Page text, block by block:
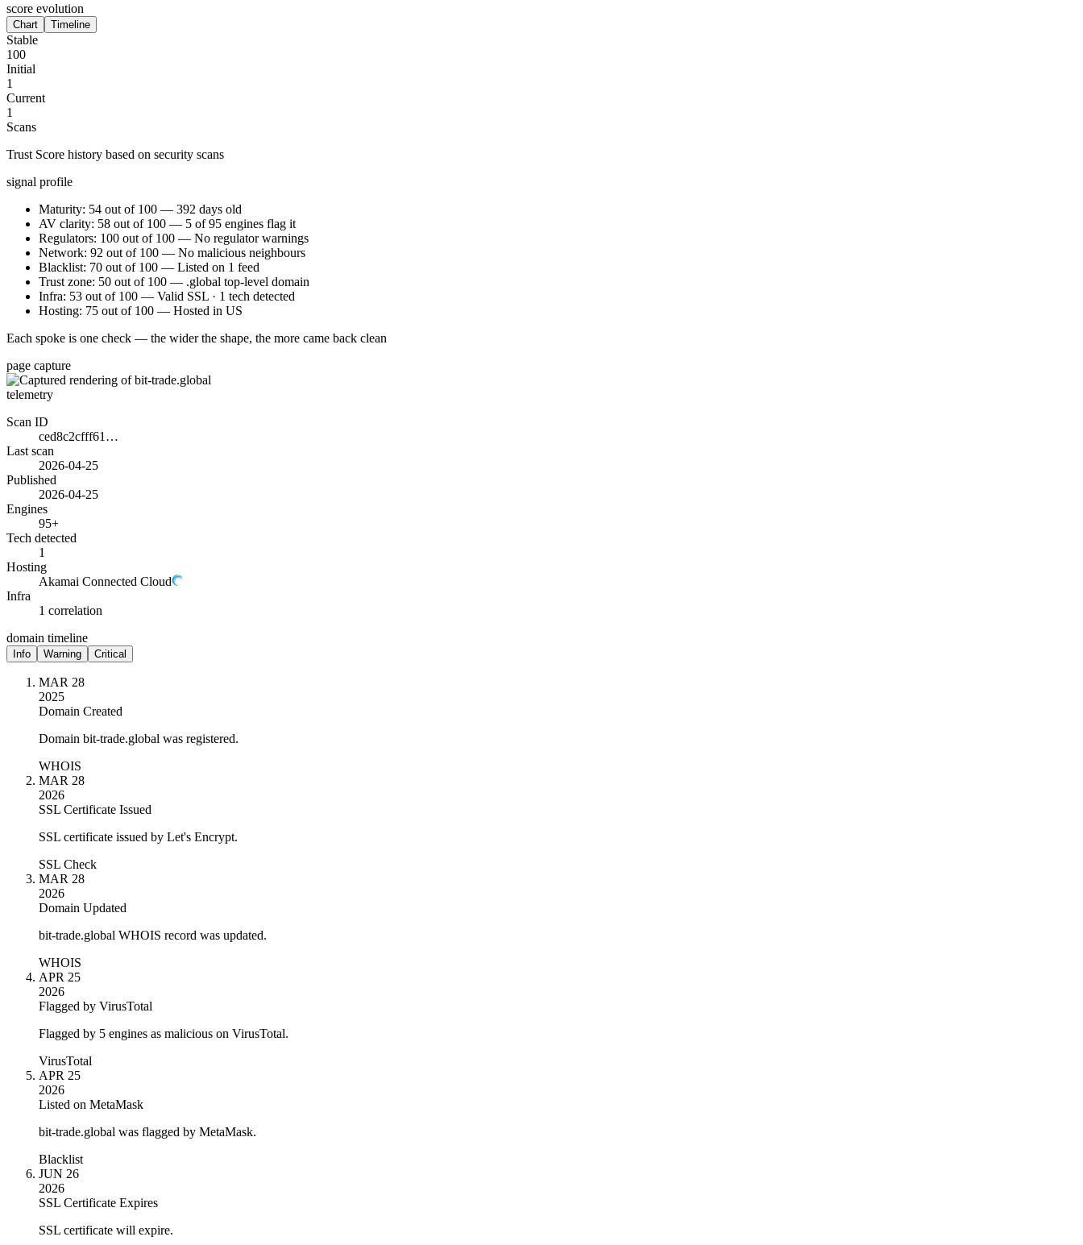
score evolution
Chart Timeline
Stable
100
Initial
1
Current
1
Scans
Trust Score history based on security scans
signal profile
Maturity: 54 out of 100 — 392 days old
AV clarity: 58 out of 100 — 5 of 95 engines flag it
Regulators: 100 out of 100 — No regulator warnings
Network: 92 out of 100 — No malicious neighbours
Blacklist: 70 out of 100 — Listed on 1 feed
Trust zone: 50 out of 100 — .global top-level domain
Infra: 53 out of 100 — Valid SSL · 1 tech detected
Hosting: 75 out of 100 — Hosted in US
Each spoke is one check — the wider the shape, the more came back clean
page capture
telemetry
Scan ID
ced8c2cfff61…
Last scan
2026-04-25
Published
2026-04-25
Engines
95+
Tech detected
1
Hosting
Akamai Connected Cloud
Infra
1 correlation
domain timeline
Info Warning Critical
MAR 28
2025
Domain Created
Domain bit-trade.global was registered.
WHOIS
MAR 28
2026
SSL Certificate Issued
SSL certificate issued by Let's Encrypt.
SSL Check
MAR 28
2026
Domain Updated
bit-trade.global WHOIS record was updated.
WHOIS
APR 25
2026
Flagged by VirusTotal
Flagged by 5 engines as malicious on VirusTotal.
VirusTotal
APR 25
2026
Listed on MetaMask
bit-trade.global was flagged by MetaMask.
Blacklist
JUN 26
2026
SSL Certificate Expires
SSL certificate will expire.